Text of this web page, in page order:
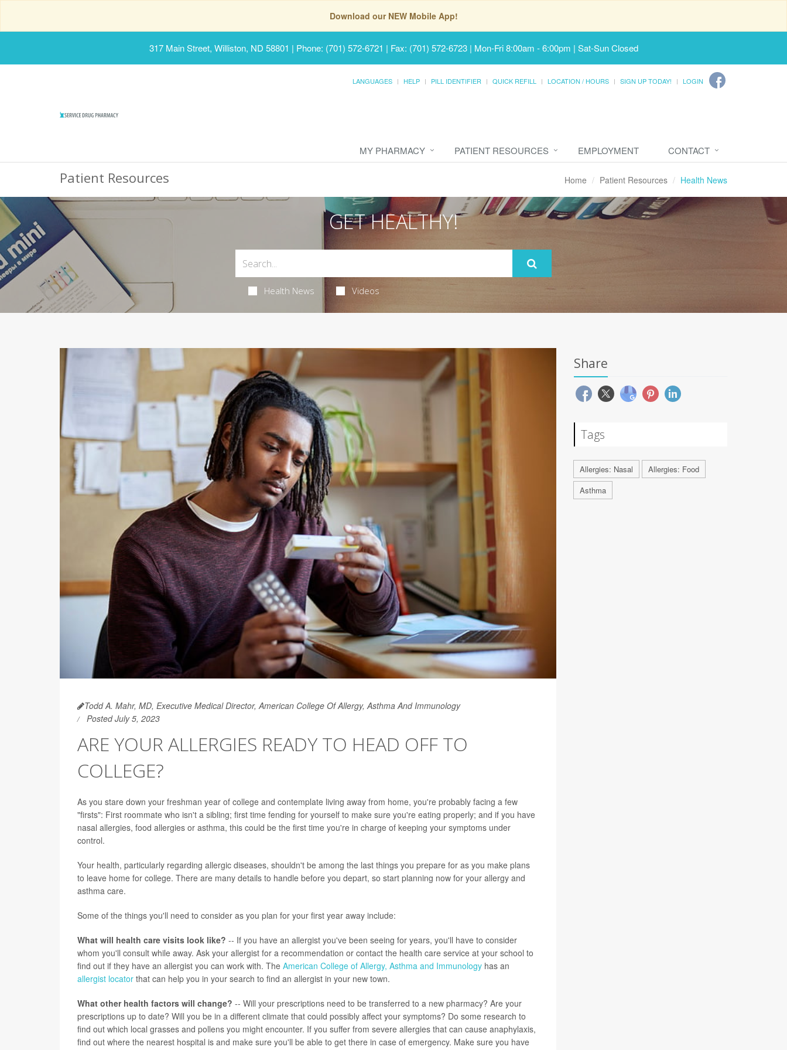
Download our NEW Mobile App!
317 Main Street, Williston, ND 58801 | Phone: (701) 572-6721 | Fax: (701) 572-6723 | Mon-Fri 8:00am - 6:00pm | Sat-Sun Closed
LANGUAGES HELP PILL IDENTIFIER QUICK REFILL LOCATION / HOURS SIGN UP TODAY! LOGIN
MY PHARMACY PATIENT RESOURCES EMPLOYMENT CONTACT
Patient Resources Home Patient Resources Health News
GET HEALTHY!
Health News Videos
Todd A. Mahr, MD, Executive Medical Director, American College Of Allergy, Asthma And Immunology
Posted July 5, 2023
ARE YOUR ALLERGIES READY TO HEAD OFF TO
COLLEGE?
As you stare down your freshman year of college and contemplate living away from home, you're probably facing a few
"firsts": First roommate who isn't a sibling; first time fending for yourself to make sure you're eating properly; and if you have
nasal allergies, food allergies or asthma, this could be the first time you're in charge of keeping your symptoms under
control.
Your health, particularly regarding allergic diseases, shouldn't be among the last things you prepare for as you make plans
to leave home for college. There are many details to handle before you depart, so start planning now for your allergy and
asthma care.
Some of the things you'll need to consider as you plan for your first year away include:
What will health care visits look like? -- If you have an allergist you've been seeing for years, you'll have to consider
whom you'll consult while away. Ask your allergist for a recommendation or contact the health care service at your school to
find out if they have an allergist you can work with. The American College of Allergy, Asthma and Immunology has an
allergist locator that can help you in your search to find an allergist in your new town.
What other health factors will change? -- Will your prescriptions need to be transferred to a new pharmacy? Are your
prescriptions up to date? Will you be in a different climate that could possibly affect your symptoms? Do some research to
find out which local grasses and pollens you might encounter. If you suffer from severe allergies that can cause anaphylaxis,
find out where the nearest hospital is and make sure you'll be able to get there in case of emergency. Make sure you have
Share
Tags
Allergies: Nasal
Allergies: Food
Asthma